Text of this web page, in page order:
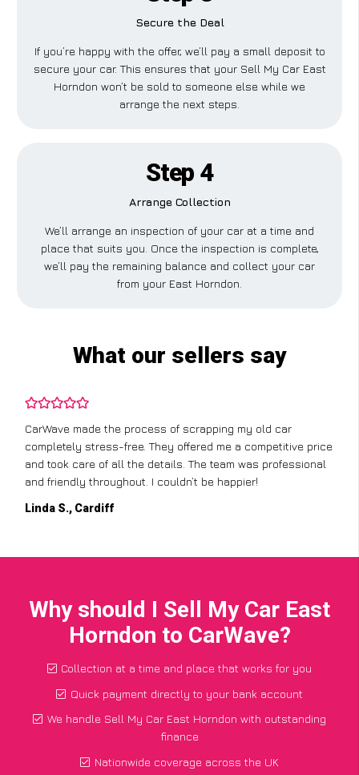
Secure the Deal
If you’re happy with the offer, we’ll pay a small deposit to
secure your car. This ensures that your Sell My Car East
Horndon won’t be sold to someone else while we
arrange the next steps.
Step 4
Arrange Collection
We’ll arrange an inspection of your car at a time and
place that suits you. Once the inspection is complete,
we’ll pay the remaining balance and collect your car
from your East Horndon.
What our sellers say
CarWave made the process of scrapping my old car
completely stress-free. They offered me a competitive price
and took care of all the details. The team was professional
and friendly throughout. I couldn’t be happier!
Linda S., Cardiff
Why should I Sell My Car East
Horndon to CarWave?
Collection at a time and place that works for you
Quick payment directly to your bank account
We handle Sell My Car East Horndon with outstanding
finance
Nationwide coverage across the UK